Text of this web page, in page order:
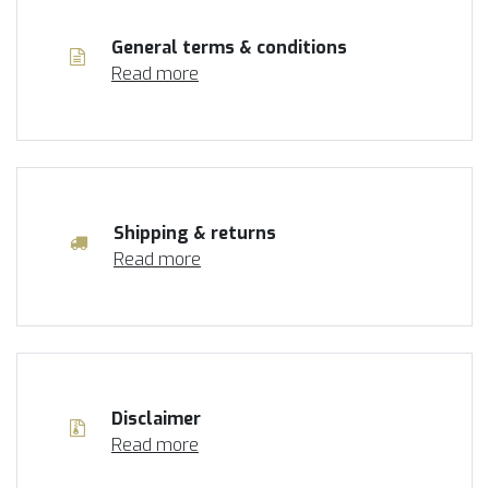
General terms & conditions
Read more
Shipping & returns
Read more
Disclaimer
Read more